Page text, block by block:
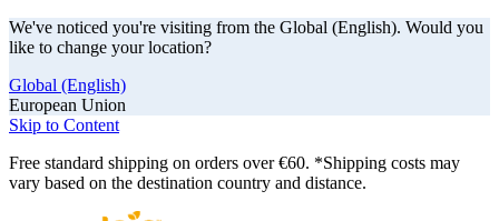
We've noticed you're visiting from the Global (English). Would you
like to change your location?
Global (English)
European Union
Skip to Content
Free standard shipping on orders over €60. *Shipping costs may
vary based on the destination country and distance.